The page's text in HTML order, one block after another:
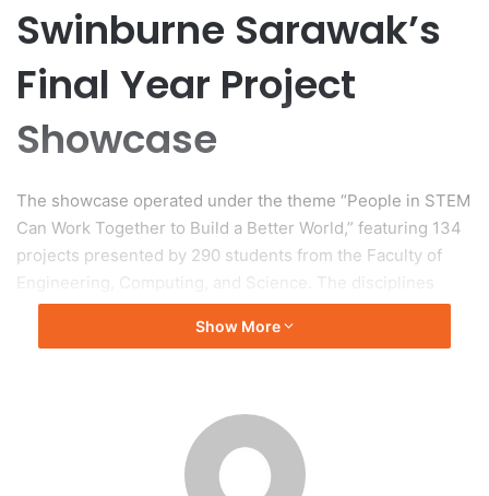
Swinburne Sarawak’s
Final Year Project
Showcase
The showcase operated under the theme “People in STEM
Can Work Together to Build a Better World,” featuring 134
projects presented by 290 students from the Faculty of
Engineering, Computing, and Science. The disciplines
represented included Civil Engineering, Mechanical
Engineering, Robotics and Mechatronics, Electrical and
Biotechnology, and Environmental Science. An Industry
Award Ceremony was also part of the event, focusing on
fostering collaboration between the university and
Show More